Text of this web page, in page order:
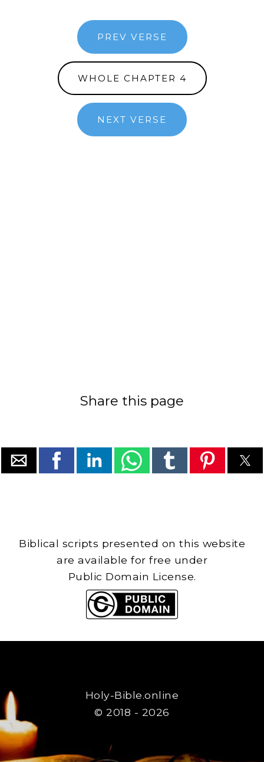
PREV VERSE
WHOLE CHAPTER 4
NEXT VERSE
Share this page
Biblical scripts presented on this website
are available for free under
Public Domain License.
Holy-Bible.online
© 2018 - 2026